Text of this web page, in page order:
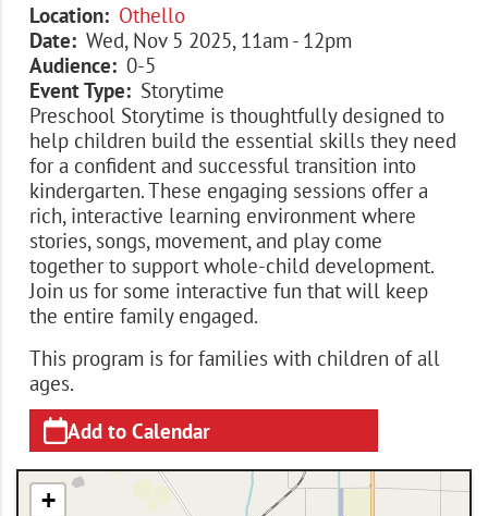
Location
Othello
Date
Wed, Nov 5 2025, 11am - 12pm
Audience
0-5
Event Type
Storytime
Preschool Storytime is thoughtfully designed to
help children build the essential skills they need
for a confident and successful transition into
kindergarten. These engaging sessions offer a
rich, interactive learning environment where
stories, songs, movement, and play come
together to support whole-child development.
Join us for some interactive fun that will keep
the entire family engaged.
This program is for families with children of all
ages.
Add to Calendar
+